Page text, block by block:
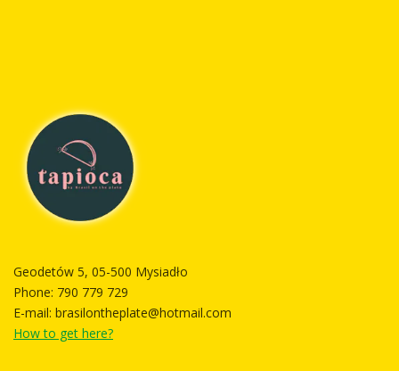
Geodetów 5, 05-500 Mysiadło
Phone: 790 779 729
E-mail: brasilontheplate@hotmail.com
How to get here?